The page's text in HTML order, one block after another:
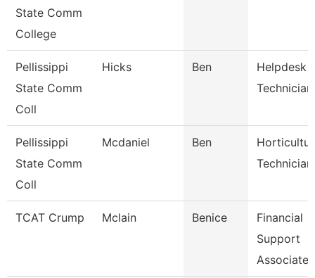
State Comm
College
Pellissippi
State Comm
Coll
Hicks Ben
Helpdesk
Pellissippi
State Comm
Coll
Mcdaniel Ben
TCAT Crump Mclain Benice
Financial
Support
Associate